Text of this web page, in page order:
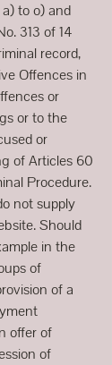
to o) and
313 of 14
record,
Offences in
or
or to the
or
of Articles 60
Procedure.
not supply
Should
in the
of
of a
offer of
of